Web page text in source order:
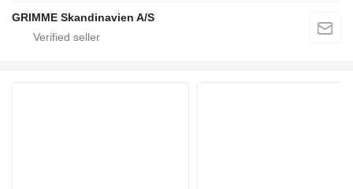
GRIMME Skandinavien A/S